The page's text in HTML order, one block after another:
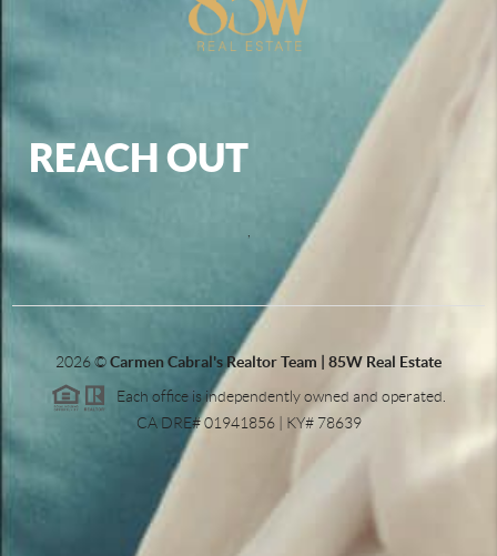
REACH OUT
2026©Carmen Cabral's Realtor Team | 85W Real Estate
Each office is independently owned and operated.
CA DRE# 01941856 | KY# 78639